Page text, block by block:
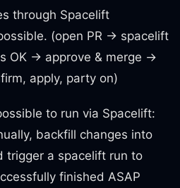
through Spacelift
(open PR → spacelift
OK → approve & merge →
apply, party on)
to run via Spacelift:
backfill changes into
trigger a spacelift run to
finished ASAP